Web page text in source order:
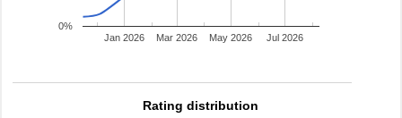
Jan 2026 Mar 2026 May 2026 Jul 2026
0%
Rating distribution